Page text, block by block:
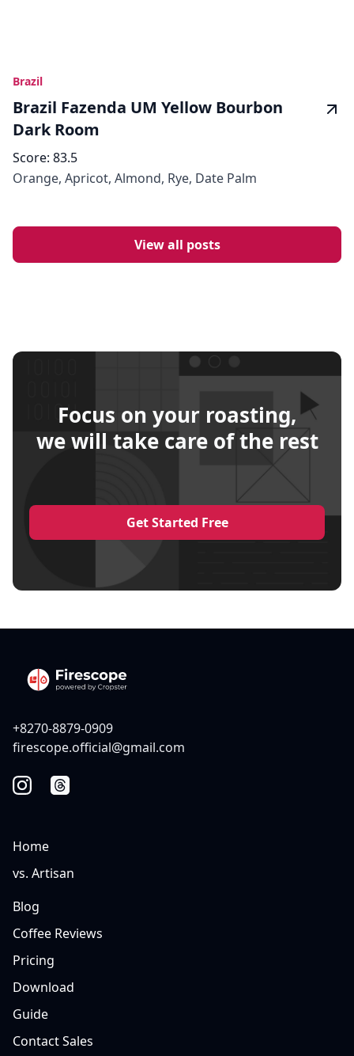
Brazil
Brazil Fazenda UM Yellow Bourbon
Dark Room
Score: 83.5
Orange, Apricot, Almond, Rye, Date Palm
View all posts
Focus on your roasting,
we will take care of the rest
Get Started Free
+8270-8879-0909
firescope.official@gmail.com
Home
vs. Artisan
Blog
Coffee Reviews
Pricing
Download
Guide
Contact Sales